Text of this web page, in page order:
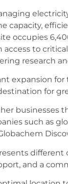
capacity,
occupies
access to
research
expansion
for
businesses
such as
and a